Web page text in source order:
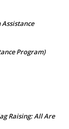
Program)
Raising: All Are